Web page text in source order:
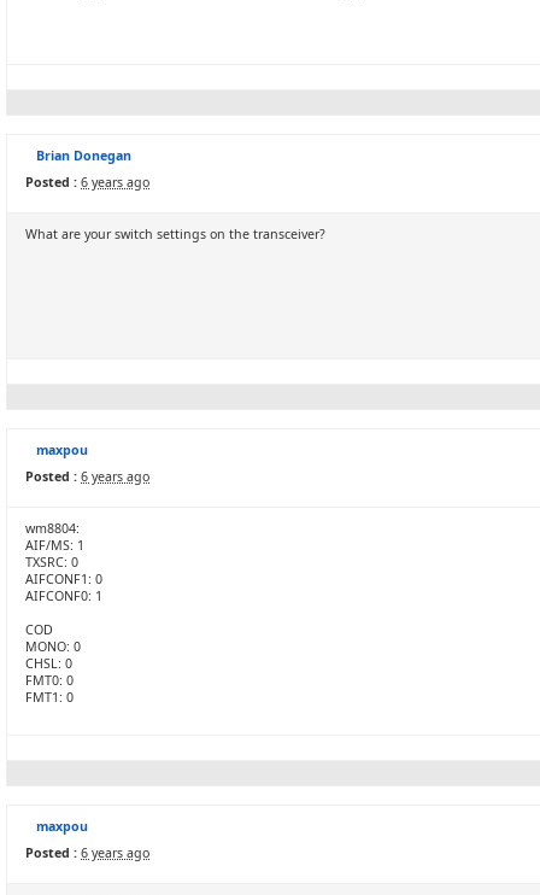
Brian Donegan
Posted : 6 years ago
What are your switch settings on the transceiver?
maxpou
Posted : 6 years ago
wm8804:
AIF/MS: 1
TXSRC: 0
AIFCONF1: 0
AIFCONF0: 1
COD
MONO: 0
CHSL: 0
FMT0: 0
FMT1: 0
maxpou
Posted : 6 years ago